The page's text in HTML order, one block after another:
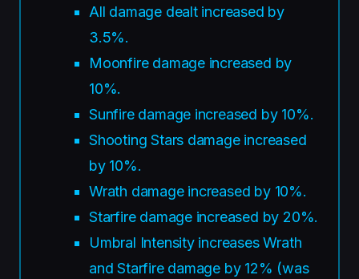
All damage dealt increased by
3.5%.
Moonfire damage increased by
10%.
Sunfire damage increased by 10%.
Shooting Stars damage increased
by 10%.
Wrath damage increased by 10%.
Starfire damage increased by 20%.
Umbral Intensity increases Wrath
and Starfire damage by 12% (was